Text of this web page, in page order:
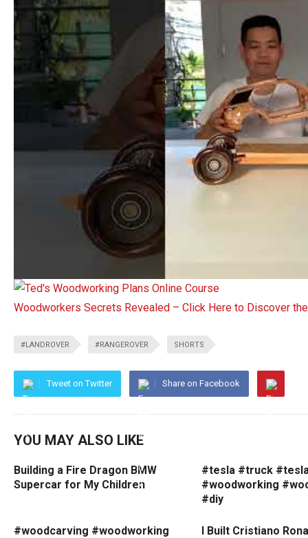
Woodworkers Secrets Revealed – Click Here to Discover
#LANDROVER #RANGEROVER SHORTS
Tweet on Twitter Share on Facebook
YOU MAY ALSO LIKE
Building a Fire Dragon BMW
Supercar for My Children
#tesla #truck
#woodworking
#diy
#woodcarving #woodworking
I Built Cristiano